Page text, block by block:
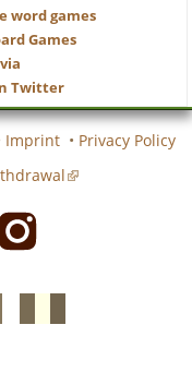
word games
Games
Twitter
Imprint • Privacy Policy